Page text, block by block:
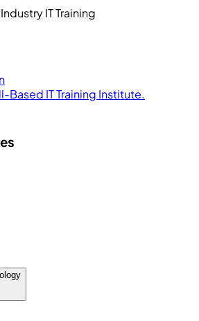
IT Training
Based IT Training Institute.